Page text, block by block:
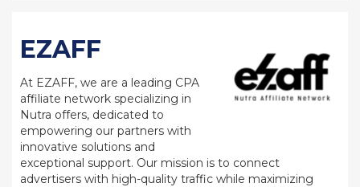
EZAFF
At EZAFF, we are a leading CPA
affiliate network specializing in
Nutra offers, dedicated to
empowering our partners with
innovative solutions and
exceptional support. Our mission is to connect
advertisers with high-quality traffic while maximizing